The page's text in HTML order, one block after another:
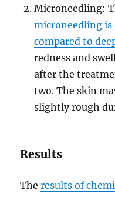
Microneedling:
microneedling
compared to
redness and
after the
two. The skin
slightly rough
Results
Theresults of